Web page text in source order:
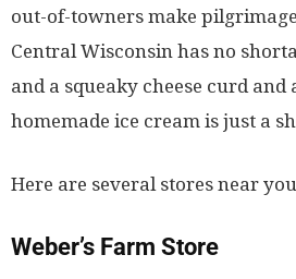
out-of-towners make
Central Wisconsin has no
and a squeaky cheese curd and
homemade ice cream is just a
Here are several stores near
Weber’s Farm Store